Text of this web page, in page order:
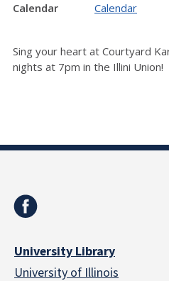
Calendar
Calendar
Sing your heart at Courtyard
nights at 7pm in the Illini Union!
University Library
University of Illinois